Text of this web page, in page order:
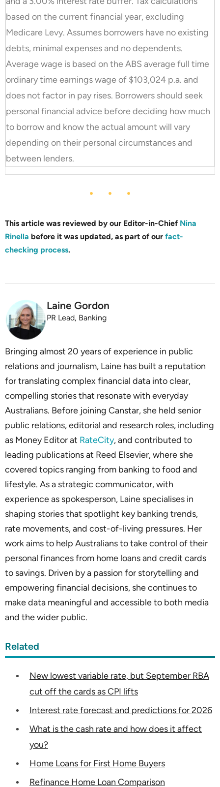
based on the current financial year, excluding
Medicare Levy. Assumes borrowers have no existing
debts, minimal expenses and no dependents.
Average wage is based on the ABS average full time
ordinary time earnings wage of $103,024 p.a. and
does not factor in pay rises. Borrowers should seek
personal financial advice before deciding how much
to borrow and know the actual amount will vary
depending on their personal circumstances and
between lenders.
This article was reviewed by our Editor-in-Chief Nina
Rinella before it was updated, as part of our fact-
checking process.
Laine Gordon
PR Lead, Banking
Bringing almost 20 years of experience in public
relations and journalism, Laine has built a reputation
for translating complex financial data into clear,
compelling stories that resonate with everyday
Australians. Before joining Canstar, she held senior
public relations, editorial and research roles, including
as Money Editor at RateCity, and contributed to
leading publications at Reed Elsevier, where she
covered topics ranging from banking to food and
lifestyle. As a strategic communicator, with
experience as spokesperson, Laine specialises in
shaping stories that spotlight key banking trends,
rate movements, and cost-of-living pressures. Her
work aims to help Australians to take control of their
personal finances from home loans and credit cards
to savings. Driven by a passion for storytelling and
empowering financial decisions, she continues to
make data meaningful and accessible to both media
and the wider public.
Related
New lowest variable rate, but September RBA
cut off the cards as CPI lifts
Interest rate forecast and predictions for 2026
What is the cash rate and how does it affect
you?
Home Loans for First Home Buyers
Refinance Home Loan Comparison